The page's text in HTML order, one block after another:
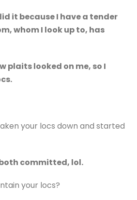
it because I have a tender
whom I look up to, has
plaits looked on me, so I
your locs down and started
both committed, lol.
your locs?